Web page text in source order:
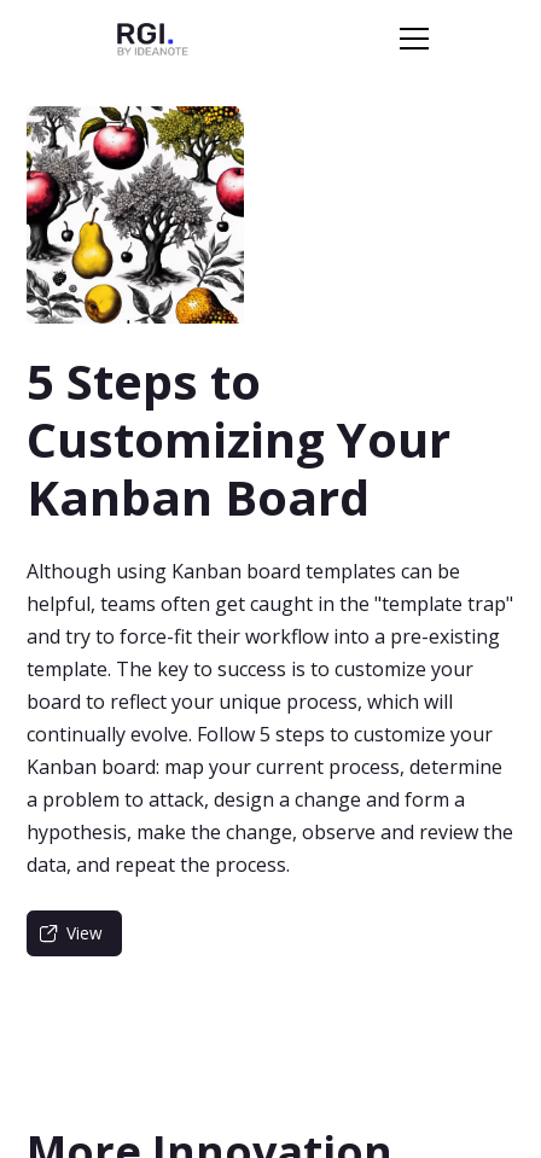
5 Steps to
Customizing Your
Kanban Board
Although using Kanban board templates can be
helpful, teams often get caught in the "template trap"
and try to force-fit their workflow into a pre-existing
template. The key to success is to customize your
board to reflect your unique process, which will
continually evolve. Follow 5 steps to customize your
Kanban board: map your current process, determine
a problem to attack, design a change and form a
hypothesis, make the change, observe and review the
data, and repeat the process.
View